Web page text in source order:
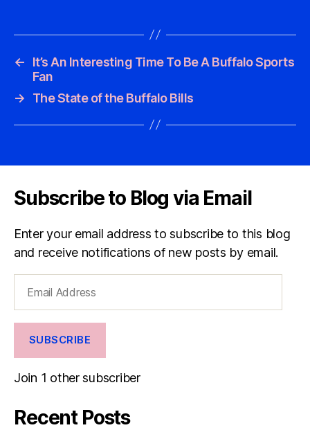
←
It’s An Interesting Time To Be A Buffalo Sports
Fan
→
The State of the Buffalo Bills
Subscribe to Blog via Email
Enter your email address to subscribe to this blog
and receive notifications of new posts by email.
Address
SUBSCRIBE
Join 1 other subscriber
Recent Posts